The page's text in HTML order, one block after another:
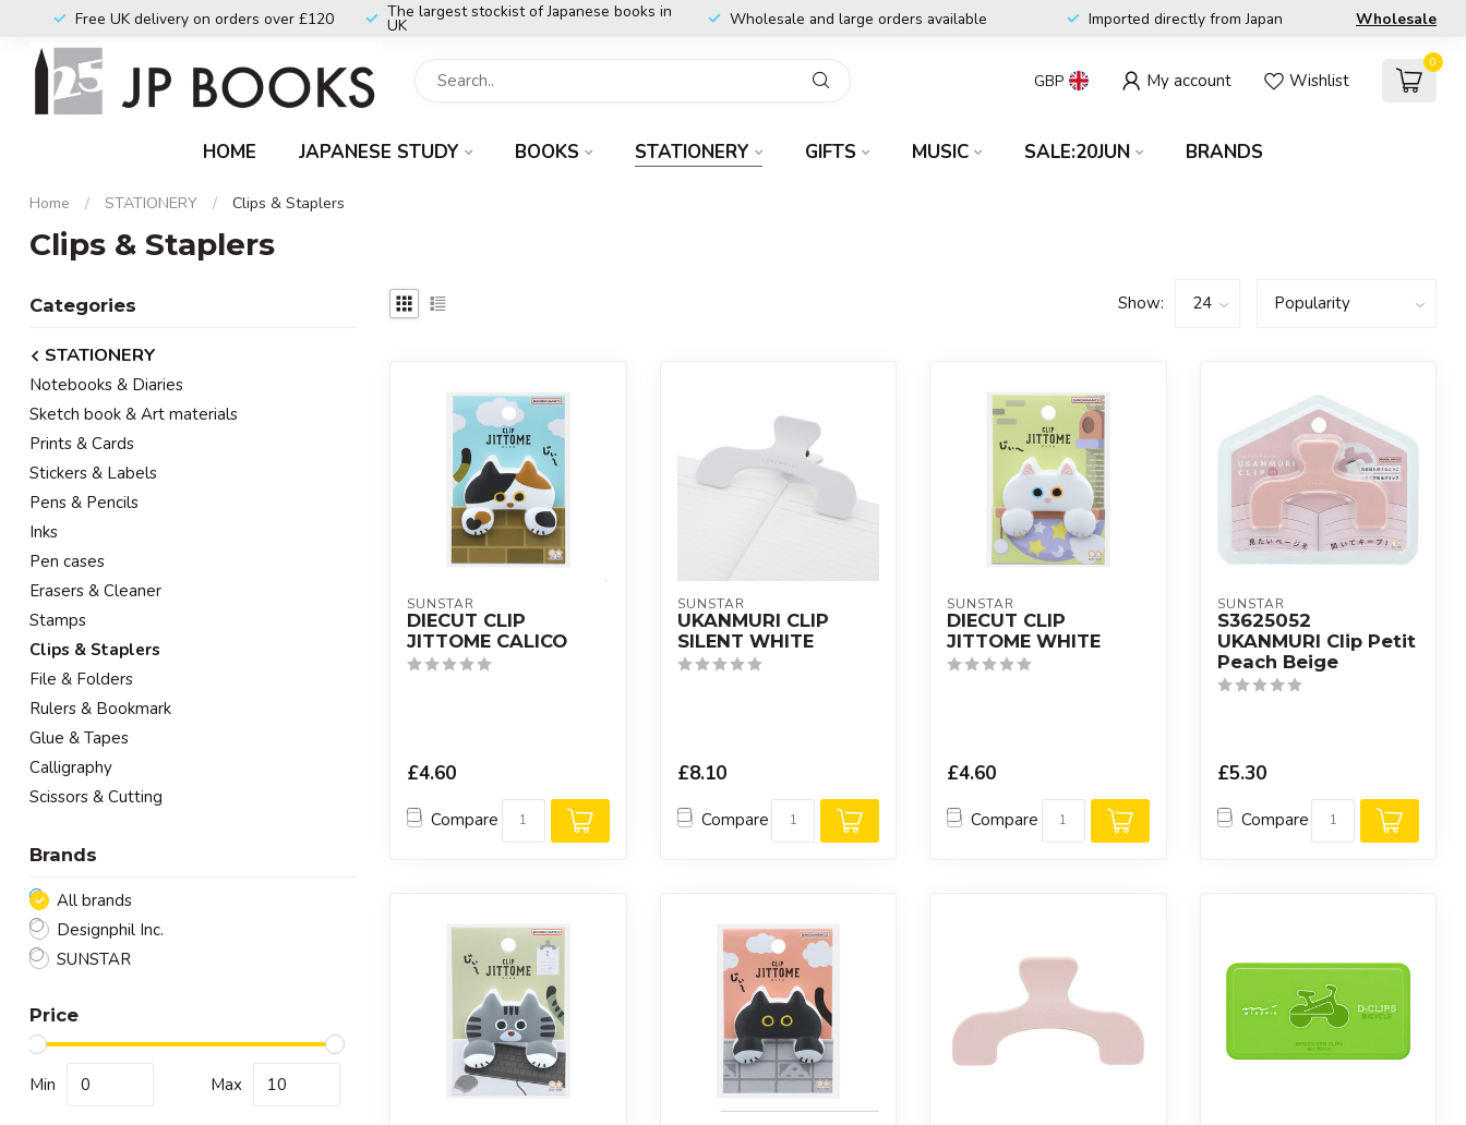
Free UK delivery on orders over £120 The largest stockist of Japanese books in
UK Wholesale and large orders available Imported directly from Japan Wholesale
GBP My account Wishlist
0
HOME JAPANESE STUDY BOOKS STATIONERY GIFTS MUSIC SALE:20JUN BRANDS
Home / STATIONERY / Clips & Staplers
Clips & Staplers
Categories
STATIONERY
Notebooks & Diaries
Sketch book & Art materials
Prints & Cards
Stickers & Labels
Pens & Pencils
Inks
Pen cases
Erasers & Cleaner
Stamps
Clips & Staplers
File & Folders
Rulers & Bookmark
Glue & Tapes
Calligraphy
Scissors & Cutting
Brands
All brands
Designphil Inc.
SUNSTAR
Price
Min Max
Show:
SUNSTAR
DIECUT CLIP
JITTOME CALICO
£4.60
Compare
SUNSTAR
UKANMURI CLIP
SILENT WHITE
£8.10
Compare
SUNSTAR
DIECUT CLIP
JITTOME WHITE
£4.60
Compare
SUNSTAR
S3625052
UKANMURI Clip Petit
Peach Beige
£5.30
Compare